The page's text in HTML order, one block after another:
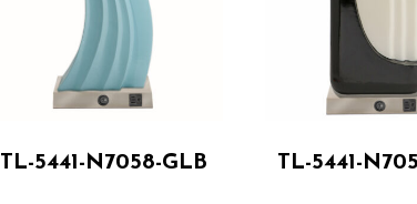
TL-5441-N7058-GLB TL-5441-